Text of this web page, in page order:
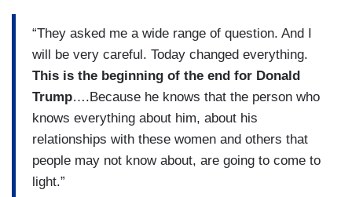
“They asked me a wide range of question. And I
will be very careful. Today changed everything.
This is the beginning of the end for Donald
Trump….Because he knows that the person who
knows everything about him, about his
relationships with these women and others that
people may not know about, are going to come to
light.”